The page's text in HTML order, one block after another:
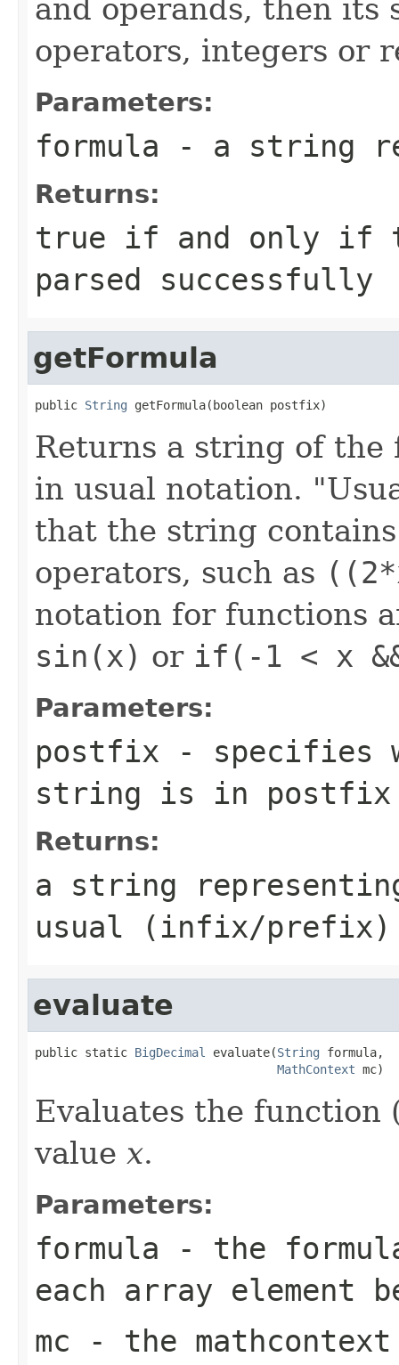
and operands, then its
operators, integers or
Parameters:
formula - a string
Returns:
true if and only if
parsed successfully
getFormula
public String getFormula(boolean postfix)
Returns a string of
in usual notation.
that the string
operators, such as
notation for functions
sin(x) or if(-1 < x
Parameters:
postfix - specifies
string is in postfix
Returns:
a string
usual (infix/
evaluate
public static BigDecimal evaluate(String formula,
MathContext mc)
Evaluates the
value x.
Parameters:
formula - the
each array element
mc - the